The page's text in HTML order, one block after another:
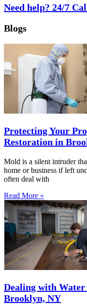
Need help? 24/7
Blogs
Protecting Your
Restoration in
Mold is a silent intruder
home or business if left
often deal with
Read More »
Dealing with Water
Brooklyn, NY